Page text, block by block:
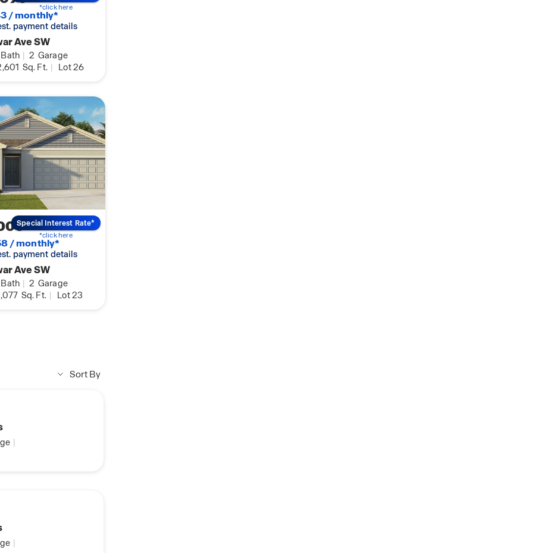
/ monthly*
payment details
Ave SW
| 2 Garage
Sq. Ft. | Lot 26
*click here
/ monthly*
payment details
Ave SW
| 2 Garage
Sq. Ft. | Lot 23
Special Interest Rate*
*click here
Sort By
|
|